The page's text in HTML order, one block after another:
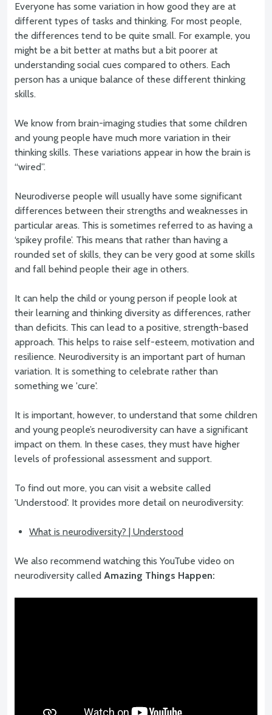
Everyone has some variation in how good they are at
different types of tasks and thinking. For most people,
the differences tend to be quite small. For example, you
might be a bit better at maths but a bit poorer at
understanding social cues compared to others. Each
person has a unique balance of these different thinking
skills.
We know from brain-imaging studies that some children
and young people have much more variation in their
thinking skills. These variations appear in how the brain is
“wired”.
Neurodiverse people will usually have some significant
differences between their strengths and weaknesses in
particular areas. This is sometimes referred to as having a
‘spikey profile’. This means that rather than having a
rounded set of skills, they can be very good at some skills
and fall behind people their age in others.
It can help the child or young person if people look at
their learning and thinking diversity as differences, rather
than deficits. This can lead to a positive, strength-based
approach. This helps to raise self-esteem, motivation and
resilience. Neurodiversity is an important part of human
variation. It is something to celebrate rather than
something we 'cure'.
It is important, however, to understand that some children
and young people’s neurodiversity can have a significant
impact on them. In these cases, they must have higher
levels of professional assessment and support.
To find out more, you can visit a website called
'Understood'. It provides more detail on neurodiversity:
What is neurodiversity? | Understood
We also recommend watching this YouTube video on
neurodiversity called Amazing Things Happen: